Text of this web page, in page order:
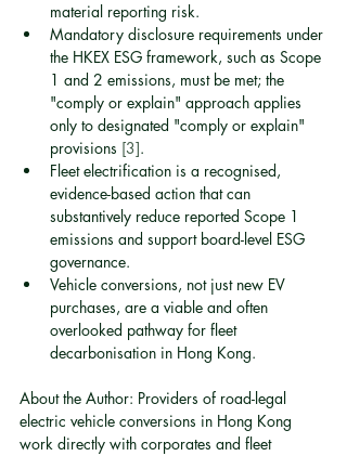
material reporting risk.
Mandatory disclosure requirements under
the HKEX ESG framework, such as Scope
1 and 2 emissions, must be met; the
"comply or explain" approach applies
only to designated "comply or explain"
provisions [3].
Fleet electrification is a recognised,
evidence-based action that can
substantively reduce reported Scope 1
emissions and support board-level ESG
governance.
Vehicle conversions, not just new EV
purchases, are a viable and often
overlooked pathway for fleet
decarbonisation in Hong Kong.
About the Author: Providers of road-legal
electric vehicle conversions in Hong Kong
work directly with corporates and fleet